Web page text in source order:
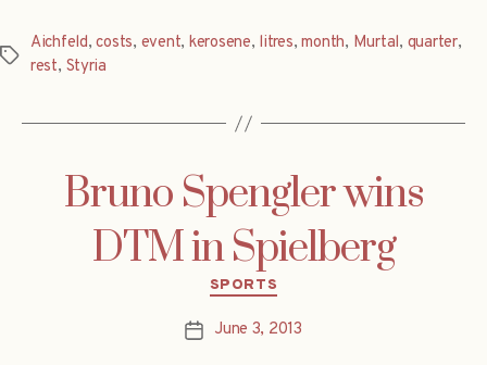
Tags
Aichfeld,costs, event, kerosene, litres,month, Murtal, quarter,
rest, Styria
Bruno Spengler wins
DTM in Spielberg
Categories
SPORTS
PostJune 3, 2013